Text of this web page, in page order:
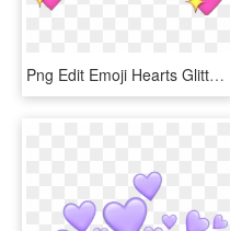
Png Edit Emoji Hearts Glitter - Heart Emoji Meme Png, Transparent Png